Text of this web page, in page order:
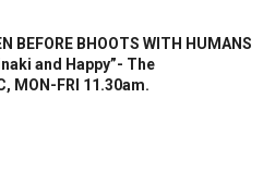
BEFORE BHOOTS WITH HUMANS
and Happy”- The
MON-FRI 11.30am.